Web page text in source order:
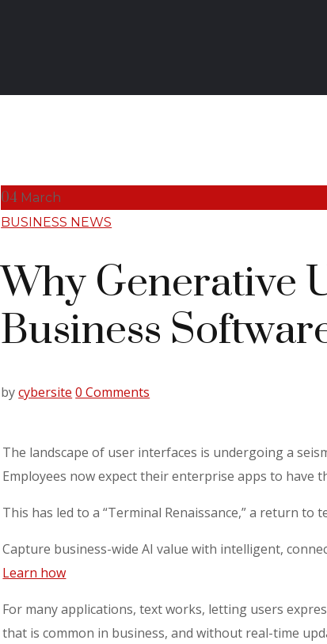
04 March
BUSINESS NEWS
Why Generative
Business
bycybersite 0 Comments
The landscape of user interfaces is undergoing a
Employees now expect their enterprise apps to have
This has led to a “Terminal Renaissance,” a return to
Capture business-wide AI value with intelligent,
Learn how
For many applications, text works, letting users
that is common in business, and without real-time